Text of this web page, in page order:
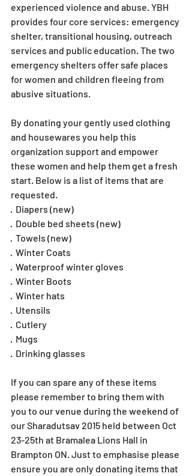
experienced violence and abuse. YBH
provides four core services: emergency
shelter, transitional housing, outreach
services and public education. The two
emergency shelters offer safe places
for women and children fleeing from
abusive situations.
By donating your gently used clothing
and housewares you help this
organization support and empower
these women and help them get a fresh
start. Below is a list of items that are
requested.
·  Diapers (new)
·  Double bed sheets (new)
·  Towels (new)
·  Winter Coats
·  Waterproof winter gloves
·  Winter Boots
·  Winter hats
·  Utensils
·  Cutlery
·  Mugs
·  Drinking glasses
If you can spare any of these items
please remember to bring them with
you to our venue during the weekend of
our Sharadutsav 2015 held between Oct
23-25th at Bramalea Lions Hall in
Brampton ON. Just to emphasise please
ensure you are only donating items that